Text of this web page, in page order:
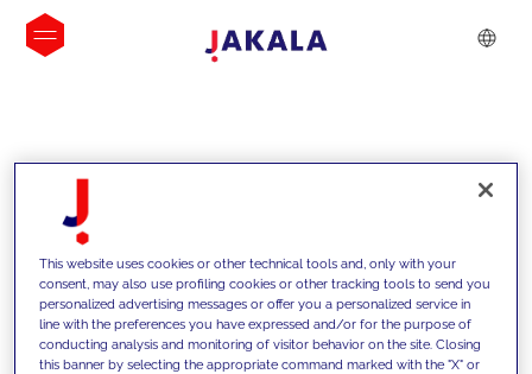
INSIGHTS
This website uses cookies or other technical tools and, only with your
consent, may also use profiling cookies or other tracking tools to send you
personalized advertising messages or offer you a personalized service in
line with the preferences you have expressed and/or for the purpose of
conducting analysis and monitoring of visitor behavior on the site. Closing
this banner by selecting the appropriate command marked with the "X" or